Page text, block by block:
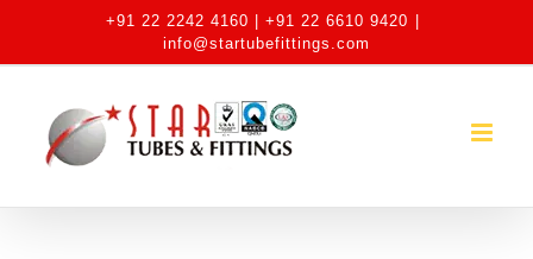
content
+91 22 2242 4160 | +91 22 6610 9420
info@startubefittings.com